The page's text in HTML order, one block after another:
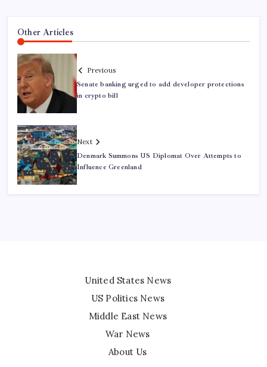
Other Articles
Previous
Senate banking urged to add developer protections
in crypto bill
Next
Denmark Summons US Diplomat Over Attempts to
Influence Greenland
United States News
US Politics News
Middle East News
War News
About Us